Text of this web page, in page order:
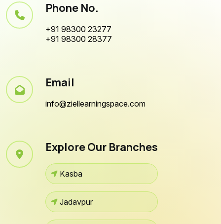
Phone No.
+91 98300 23277
+91 98300 28377
Email
info@ziellearningspace.com
Explore Our Branches
Kasba
Jadavpur